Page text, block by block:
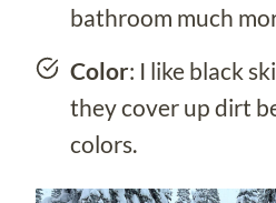
bathroom much
Color: I like black
they cover up dirt
colors.